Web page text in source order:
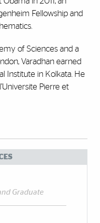
Fellowship and
of Sciences and a
Varadhan earned
Institute in Kolkata. He
Pierre et
Graduate